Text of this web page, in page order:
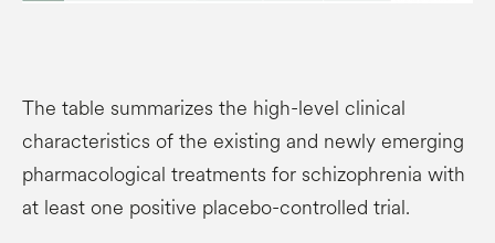
The table summarizes the high-level clinical
characteristics of the existing and newly emerging
pharmacological treatments for schizophrenia with
at least one positive placebo-controlled trial.